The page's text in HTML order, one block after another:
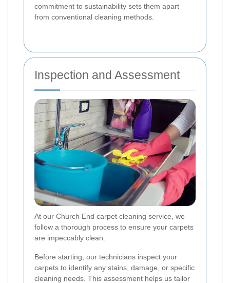
commitment to sustainability sets them apart
from conventional cleaning methods.
Inspection and Assessment
At our Church End carpet cleaning service, we
follow a thorough process to ensure your carpets
are impeccably clean.
Before starting, our technicians inspect your
carpets to identify any stains, damage, or specific
cleaning needs. This assessment helps us tailor